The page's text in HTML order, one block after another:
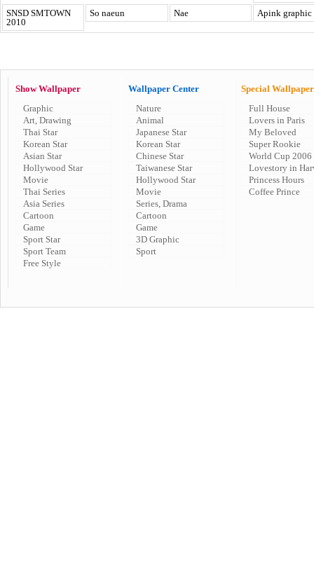
SNSD SMTOWN
2010
So naeun Nae Apink graphic
Show Wallpaper
Graphic
Art, Drawing
Thai Star
Korean Star
Asian Star
Hollywood Star
Movie
Thai Series
Asia Series
Cartoon
Game
Sport Star
Sport Team
Free Style
Wallpaper Center
Nature
Animal
Japanese Star
Korean Star
Chinese Star
Taiwanese Star
Hollywood Star
Movie
Series, Drama
Cartoon
Game
3D Graphic
Sport
Special Wallpaper
Full House
Lovers in Paris
My Beloved
Super Rookie
World Cup 2006
Lovestory in
Princess Hours
Coffee Prince